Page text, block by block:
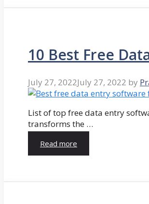
10 Best Free
July 27, 2022July 27, 2022 by
List of top free data entry
transforms the …
Read more